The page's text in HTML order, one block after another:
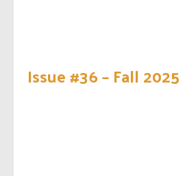
Issue #36 – Fall 2025